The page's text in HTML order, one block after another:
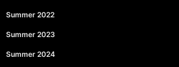
Summer 2022
Summer 2023
Summer 2024